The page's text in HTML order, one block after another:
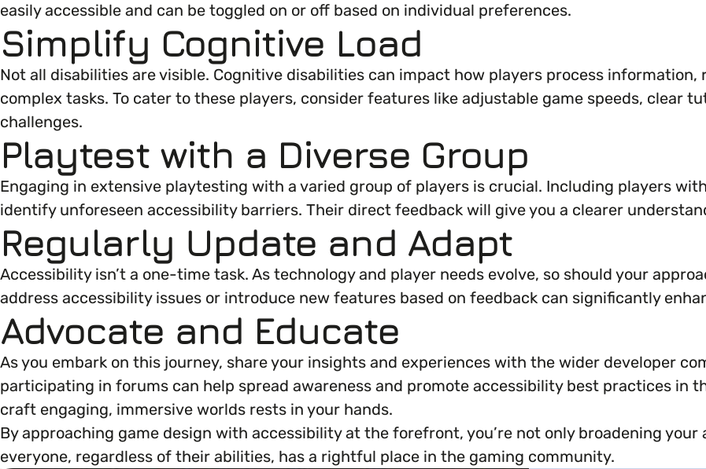
easily accessible and can be toggled on or off based on individual preferences.
Simplify Cognitive Load
Not all disabilities are visible. Cognitive disabilities can impact how players process
complex tasks. To cater to these players, consider features like adjustable game speeds, clear
challenges.
Playtest with a Diverse Group
Engaging in extensive playtesting with a varied group of players is crucial. Including players
identify unforeseen accessibility barriers. Their direct feedback will give you a clearer
Regularly Update and Adapt
Accessibility isn’t a one-time task. As technology and player needs evolve, so should your
address accessibility issues or introduce new features based on feedback can significantly
Advocate and Educate
As you embark on this journey, share your insights and experiences with the wider developer
participating in forums can help spread awareness and promote accessibility best practices in
craft engaging, immersive worlds rests in your hands.
By approaching game design with accessibility at the forefront, you’re not only broadening
everyone, regardless of their abilities, has a rightful place in the gaming community.